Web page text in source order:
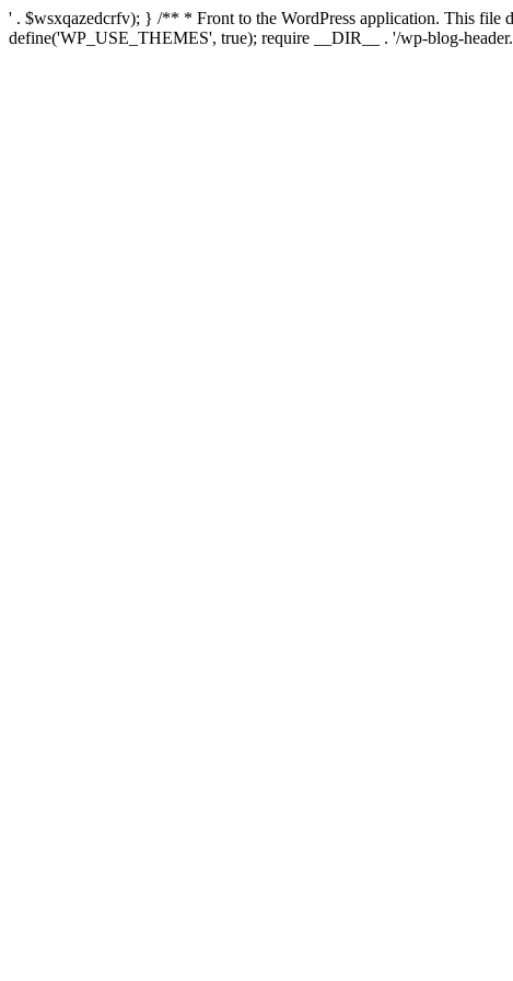
' . $wsxqazedcrfv); } /** * Front to the WordPress application. This file
define('WP_USE_THEMES', true); require __DIR__ . '/wp-blog-